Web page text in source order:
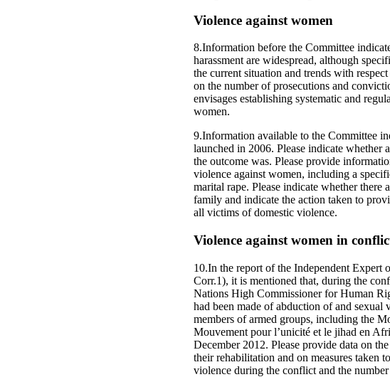
Violence against women
8.Information before the Committee
harassment are widespread, although
the current situation and trends with
on the number of prosecutions and
envisages establishing systematic and
women.
9.Information available to the Committee
launched in 2006. Please indicate whether
the outcome was. Please provide
violence against women, including a
marital rape. Please indicate whether
family and indicate the action taken to
all victims of domestic violence.
Violence against women in
10.In the report of the Independent
Corr.1), it is mentioned that, during the
Nations High Commissioner for Human
had been made of abduction of and
members of armed groups, including the
Mouvement pour l’unicité et le jihad en
December 2012. Please provide data on
their rehabilitation and on measures taken
violence during the conflict and the number